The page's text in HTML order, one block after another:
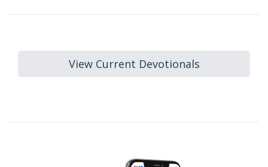
View Current Devotionals